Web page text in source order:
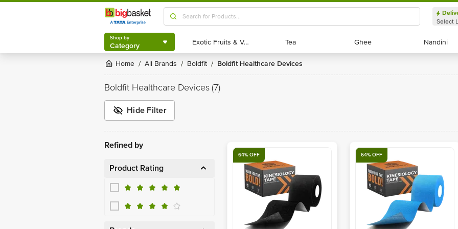
Shop by
Category
Select
Shop by
Category Exotic Fruits & Veggies
Exotic Fruits & Veggies Tea
Tea Ghee
Ghee Nandini
Nandini
Home / All Brands / Boldfit / Boldfit Healthcare Devices
Boldfit Healthcare Devices(7)
Hide Filter
Refined by
Product Rating
64% OFF 64% OFF